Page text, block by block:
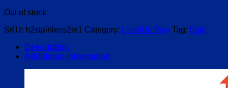
Out of stock
SKU: h2stainless2in1 Category: LevelUp Way Tag: Sale
Description
Additional information